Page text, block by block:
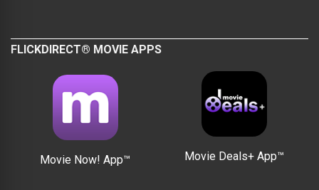
FLICKDIRECT® MOVIE APPS
Movie Now! App™ Movie Deals+ App™